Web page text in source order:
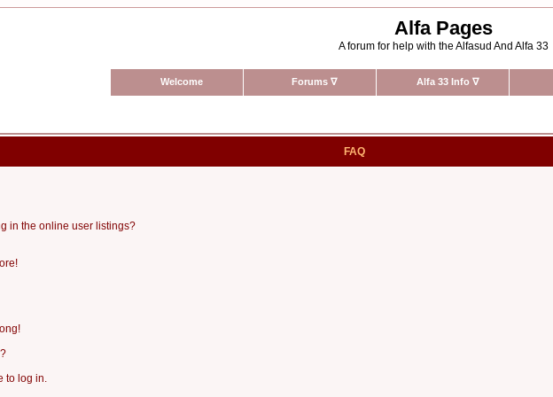
Alfa Pages
A forum for help with the Alfasud And Alfa 33
Welcome Forums ∇ Alfa 33 Info ∇
FAQ
in the online user listings?
to log in.